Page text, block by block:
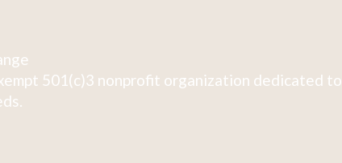
501(c)3 nonprofit organization dedicated to